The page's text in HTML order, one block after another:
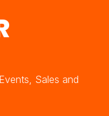
Sales and